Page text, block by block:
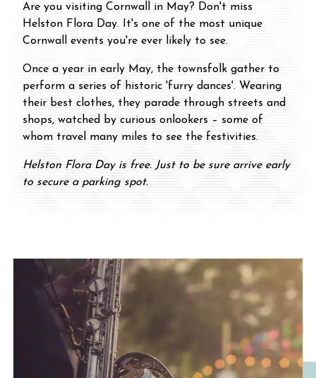
Are you visiting Cornwall in May? Don't miss
Helston Flora Day. It's one of the most unique
Cornwall events you're ever likely to see.
Once a year in early May, the townsfolk gather to
perform a series of historic 'furry dances'. Wearing
their best clothes, they parade through streets and
shops, watched by curious onlookers – some of
whom travel many miles to see the festivities.
Helston Flora Day is free. Just to be sure arrive early
to secure a parking spot.